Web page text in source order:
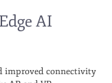
AI
improved connectivity